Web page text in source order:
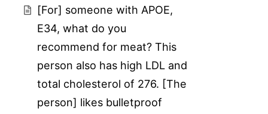
[For] someone with APOE,
E34, what do you
recommend for meat? This
person also has high LDL and
total cholesterol of 276. [The
person] likes bulletproof